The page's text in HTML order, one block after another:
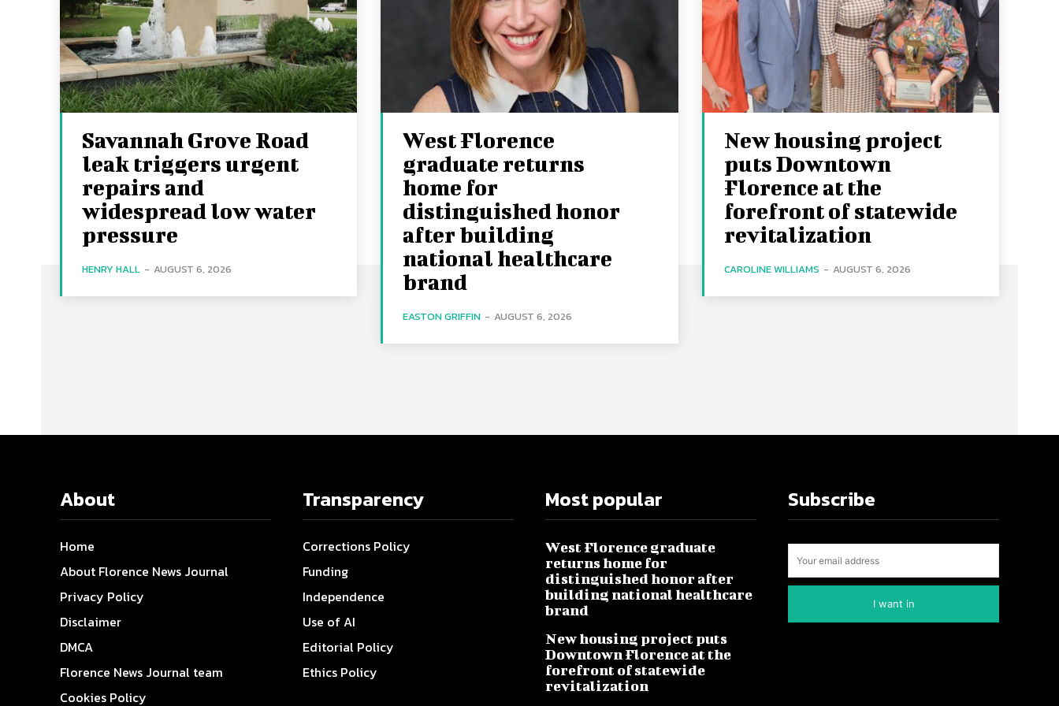
Savannah Grove Road
leak triggers urgent
repairs and
widespread low water
pressure
HENRY HALL - AUGUST 6, 2026
West Florence
graduate returns
home for
distinguished honor
after building
national healthcare
brand
EASTON GRIFFIN - AUGUST 6, 2026
New housing project
puts Downtown
Florence at the
forefront of statewide
revitalization
CAROLINE WILLIAMS - AUGUST 6, 2026
About
Home
About Florence News Journal
Privacy Policy
Disclaimer
DMCA
Florence News Journal team
Cookies Policy
Transparency
Corrections Policy
Funding
Independence
Use of AI
Editorial Policy
Ethics Policy
Most popular
West Florence graduate
returns home for
distinguished honor after
building national healthcare
brand
New housing project puts
Downtown Florence at the
forefront of statewide
revitalization
Subscribe
I want in